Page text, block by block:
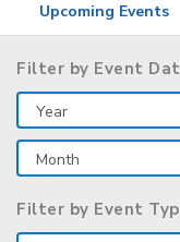
Upcoming Events
Filter by Event
Filter by Event